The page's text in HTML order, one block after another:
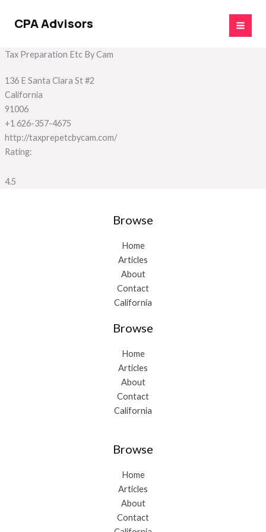
CPA Advisors
Tax Preparation Etc By Cam
136 E Santa Clara St #2
California
91006
+1 626-357-4675
http://taxprepetcbycam.com/
Rating:
4.5
Browse
Home
Articles
About
Contact
California
Browse
Home
Articles
About
Contact
California
Browse
Home
Articles
About
Contact